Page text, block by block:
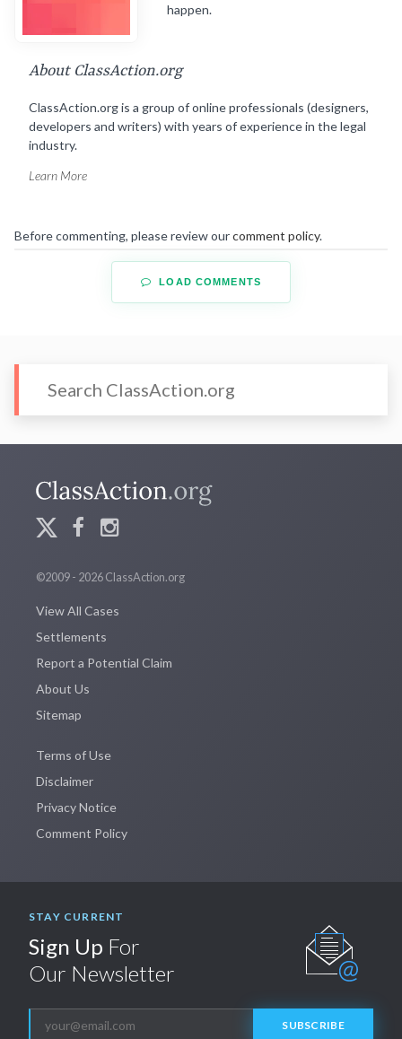
happen.
About ClassAction.org
ClassAction.org is a group of online professionals (designers,
developers and writers) with years of experience in the legal
industry.
Learn More
Before commenting, please review ourcomment policy.
LOAD COMMENTS
©2009 - 2026 ClassAction.org
View All Cases
Settlements
Report a Potential Claim
About Us
Sitemap
Terms of Use
Disclaimer
Privacy Notice
Comment Policy
STAY CURRENT
Sign Up For
Our Newsletter
SUBSCRIBE